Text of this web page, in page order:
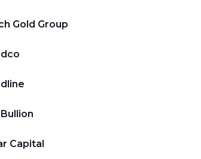
Gold Group
Capital